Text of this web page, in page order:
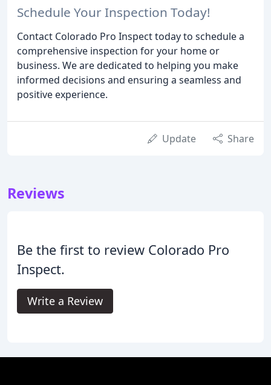
Schedule Your Inspection Today!
Contact Colorado Pro Inspect today to schedule a
comprehensive inspection for your home or
business. We are dedicated to helping you make
informed decisions and ensuring a seamless and
positive experience.
Update Share
Reviews
Be the first to review Colorado Pro
Inspect.
Write a Review